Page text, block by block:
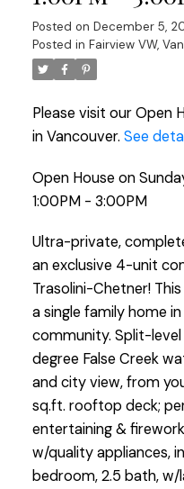
Posted on December 5,
Posted in Fairview VW,
Please visit our Open
in Vancouver. See
Open House on
1:00PM - 3:00PM
Ultra-private,
an exclusive 4-unit
Trasolini-Chetner!
a single family home
community. Split-
degree False Creek
and city view, from
sq.ft. rooftop deck;
entertaining &
w/quality appliances,
bedroom, 2.5 bath,